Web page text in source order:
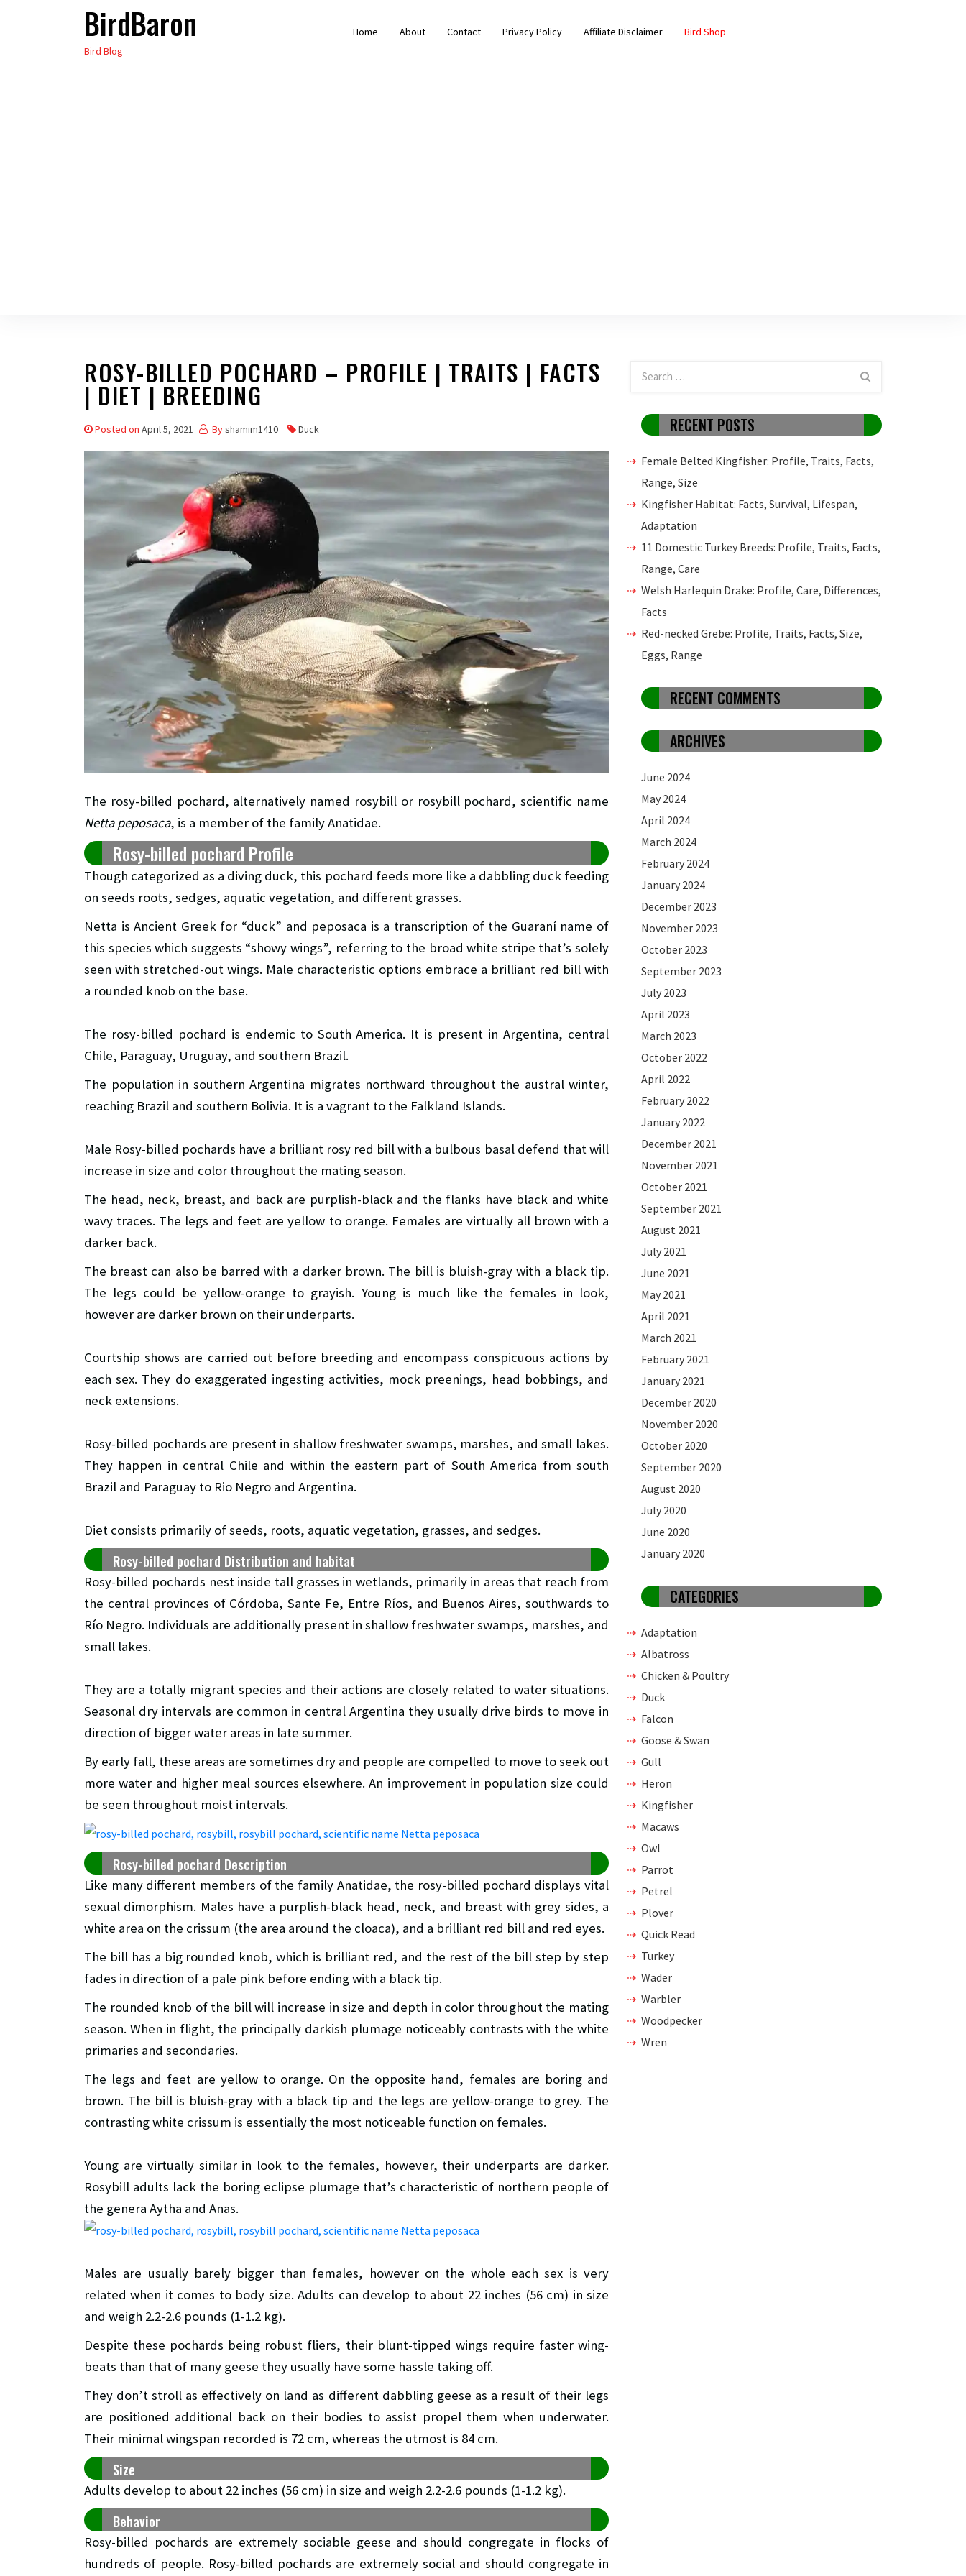
BirdBaron
Bird Blog
Home About Contact Privacy Policy Affiliate Disclaimer Bird Shop
ROSY-BILLED POCHARD – PROFILE | TRAITS | FACTS
| DIET | BREEDING
Posted on April 5, 2021 Byshamim1410 Duck
The rosy-billed pochard, alternatively named rosybill or rosybill pochard, scientific name
Netta peposaca, is a member of the family Anatidae.
Rosy-billed pochard Profile
Though categorized as a diving duck, this pochard feeds more like a dabbling duck feeding
on seeds roots, sedges, aquatic vegetation, and different grasses.
Netta is Ancient Greek for “duck” and peposaca is a transcription of the Guaraní name of
this species which suggests “showy wings”, referring to the broad white stripe that’s solely
seen with stretched-out wings. Male characteristic options embrace a brilliant red bill with
a rounded knob on the base.
The rosy-billed pochard is endemic to South America. It is present in Argentina, central
Chile, Paraguay, Uruguay, and southern Brazil.
The population in southern Argentina migrates northward throughout the austral winter,
reaching Brazil and southern Bolivia. It is a vagrant to the Falkland Islands.
Male Rosy-billed pochards have a brilliant rosy red bill with a bulbous basal defend that will
increase in size and color throughout the mating season.
The head, neck, breast, and back are purplish-black and the flanks have black and white
wavy traces. The legs and feet are yellow to orange. Females are virtually all brown with a
darker back.
The breast can also be barred with a darker brown. The bill is bluish-gray with a black tip.
The legs could be yellow-orange to grayish. Young is much like the females in look,
however are darker brown on their underparts.
Courtship shows are carried out before breeding and encompass conspicuous actions by
each sex. They do exaggerated ingesting activities, mock preenings, head bobbings, and
neck extensions.
Rosy-billed pochards are present in shallow freshwater swamps, marshes, and small lakes.
They happen in central Chile and within the eastern part of South America from south
Brazil and Paraguay to Rio Negro and Argentina.
Diet consists primarily of seeds, roots, aquatic vegetation, grasses, and sedges.
Rosy-billed pochard Distribution and habitat
Rosy-billed pochards nest inside tall grasses in wetlands, primarily in areas that reach from
the central provinces of Córdoba, Sante Fe, Entre Ríos, and Buenos Aires, southwards to
Río Negro. Individuals are additionally present in shallow freshwater swamps, marshes, and
small lakes.
They are a totally migrant species and their actions are closely related to water situations.
Seasonal dry intervals are common in central Argentina they usually drive birds to move in
direction of bigger water areas in late summer.
By early fall, these areas are sometimes dry and people are compelled to move to seek out
more water and higher meal sources elsewhere. An improvement in population size could
be seen throughout moist intervals.
Rosy-billed pochard Description
Like many different members of the family Anatidae, the rosy-billed pochard displays vital
sexual dimorphism. Males have a purplish-black head, neck, and breast with grey sides, a
white area on the crissum (the area around the cloaca), and a brilliant red bill and red eyes.
The bill has a big rounded knob, which is brilliant red, and the rest of the bill step by step
fades in direction of a pale pink before ending with a black tip.
The rounded knob of the bill will increase in size and depth in color throughout the mating
season. When in flight, the principally darkish plumage noticeably contrasts with the white
primaries and secondaries.
The legs and feet are yellow to orange. On the opposite hand, females are boring and
brown. The bill is bluish-gray with a black tip and the legs are yellow-orange to grey. The
contrasting white crissum is essentially the most noticeable function on females.
Young are virtually similar in look to the females, however, their underparts are darker.
Rosybill adults lack the boring eclipse plumage that’s characteristic of northern people of
the genera Aytha and Anas.
Males are usually barely bigger than females, however on the whole each sex is very
related when it comes to body size. Adults can develop to about 22 inches (56 cm) in size
and weigh 2.2-2.6 pounds (1-1.2 kg).
Despite these pochards being robust fliers, their blunt-tipped wings require faster wing-
beats than that of many geese they usually have some hassle taking off.
They don’t stroll as effectively on land as different dabbling geese as a result of their legs
are positioned additional back on their bodies to assist propel them when underwater.
Their minimal wingspan recorded is 72 cm, whereas the utmost is 84 cm.
Size
Adults develop to about 22 inches (56 cm) in size and weigh 2.2-2.6 pounds (1-1.2 kg).
Behavior
Rosy-billed pochards are extremely sociable geese and should congregate in flocks of
hundreds of people. Rosy-billed pochards are extremely social and should congregate in
RECENT POSTS
Female Belted Kingfisher: Profile, Traits, Facts,
Range, Size
Kingfisher Habitat: Facts, Survival, Lifespan,
Adaptation
11 Domestic Turkey Breeds: Profile, Traits, Facts,
Range, Care
Welsh Harlequin Drake: Profile, Care, Differences,
Facts
Red-necked Grebe: Profile, Traits, Facts, Size,
Eggs, Range
RECENT COMMENTS
ARCHIVES
June 2024
May 2024
April 2024
March 2024
February 2024
January 2024
December 2023
November 2023
October 2023
September 2023
July 2023
April 2023
March 2023
October 2022
April 2022
February 2022
January 2022
December 2021
November 2021
October 2021
September 2021
August 2021
July 2021
June 2021
May 2021
April 2021
March 2021
February 2021
January 2021
December 2020
November 2020
October 2020
September 2020
August 2020
July 2020
June 2020
January 2020
CATEGORIES
Adaptation
Albatross
Chicken & Poultry
Duck
Falcon
Goose & Swan
Gull
Heron
Kingfisher
Macaws
Owl
Parrot
Petrel
Plover
Quick Read
Turkey
Wader
Warbler
Woodpecker
Wren